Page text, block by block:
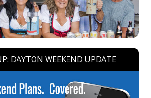
DAYTON WEEKEND UPDATE